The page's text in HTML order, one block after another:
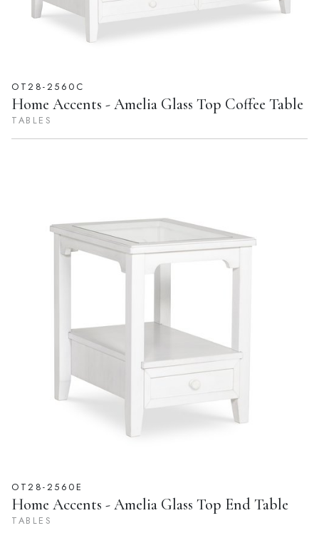
OT28-2560C
Home Accents - Amelia Glass Top Coffee Table
TABLES
OT28-2560E
Home Accents - Amelia Glass Top End Table
TABLES